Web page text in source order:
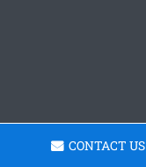
CONTACT US